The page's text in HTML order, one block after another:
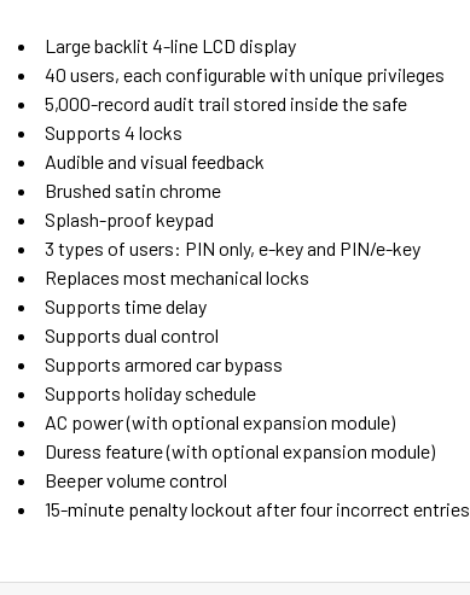
Large backlit 4-line LCD display
40 users, each configurable with unique privileges
5,000-record audit trail stored inside the safe
Supports 4 locks
Audible and visual feedback
Brushed satin chrome
Splash-proof keypad
3 types of users: PIN only, e-key and PIN/e-key
Replaces most mechanical locks
Supports time delay
Supports dual control
Supports armored car bypass
Supports holiday schedule
AC power (with optional expansion module)
Duress feature (with optional expansion module)
Beeper volume control
15-minute penalty lockout after four incorrect entries